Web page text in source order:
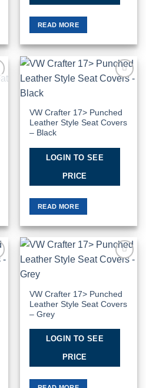
READ MORE
VW Crafter 17> Punched
Leather Style Seat Covers
– Black
LOGIN TO SEE
PRICE
READ MORE
VW Crafter 17> Punched
Leather Style Seat Covers
– Grey
LOGIN TO SEE
PRICE